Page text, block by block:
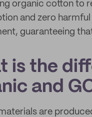
organic cotton to
and zero
guaranteeing
is the
and
are